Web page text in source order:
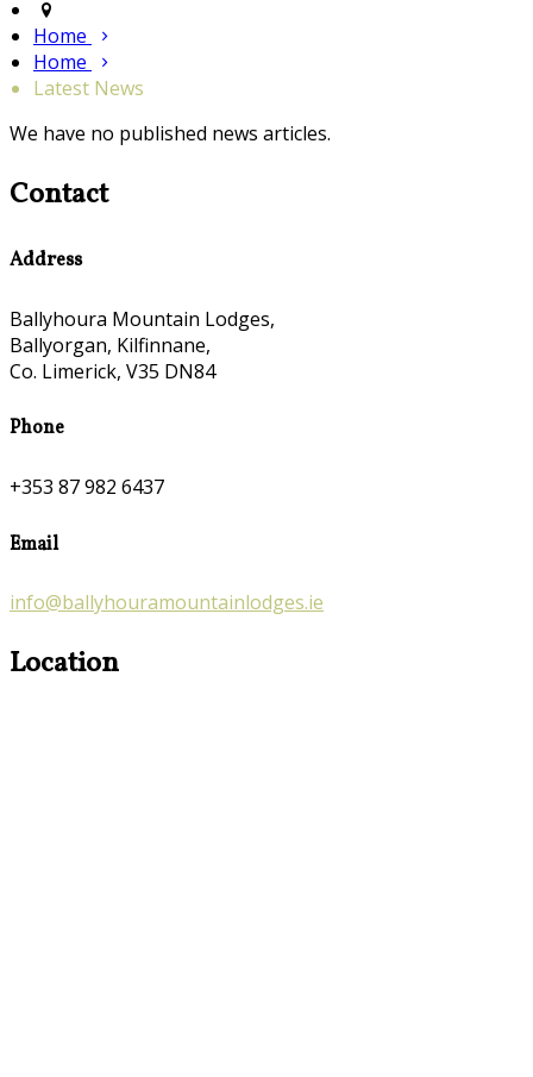
Home
Home
Latest News
We have no published news articles.
Contact
Address
Ballyhoura Mountain Lodges,
Ballyorgan, Kilfinnane,
Co. Limerick, V35 DN84
Phone
+353 87 982 6437
Email
info@ballyhouramountainlodges.ie
Location